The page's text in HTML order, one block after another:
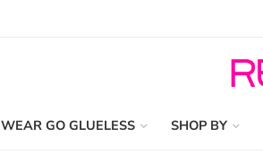
WEAR GO GLUELESS SHOP BY